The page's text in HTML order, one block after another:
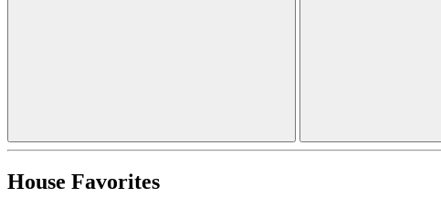
House Favorites